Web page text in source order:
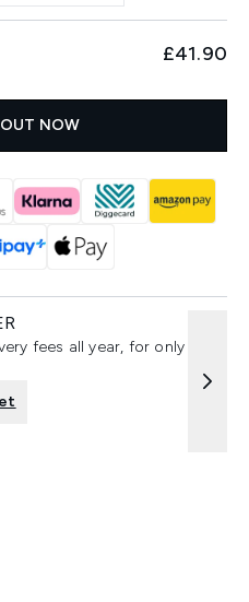
£41.90
NOW
fees all year, for only